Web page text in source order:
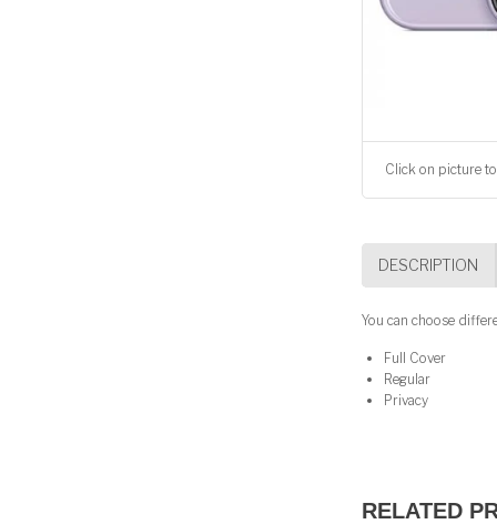
Click on picture
DESCRIPTION
You can choose
Full Cover
Regular
Privacy
RELATED